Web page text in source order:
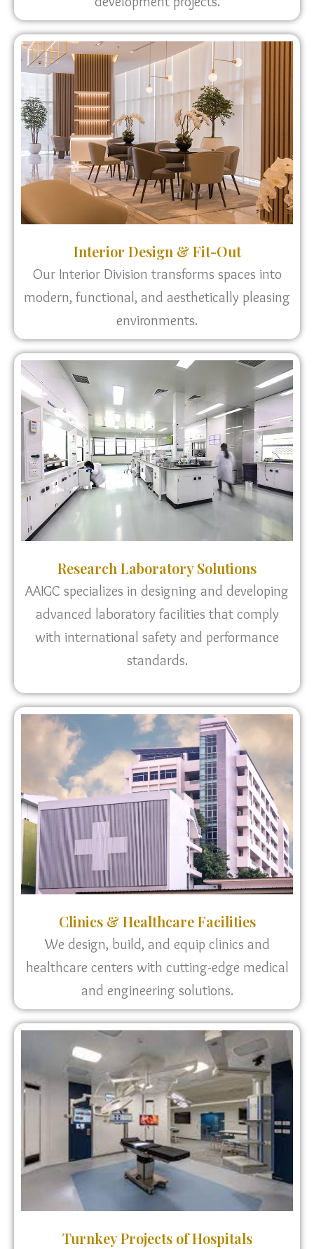
Interior Design & Fit-Out
Our Interior Division transforms spaces into
modern, functional, and aesthetically pleasing
environments.
Research Laboratory Solutions
AAIGC specializes in designing and developing
advanced laboratory facilities that comply
with international safety and performance
standards.
Clinics & Healthcare Facilities
We design, build, and equip clinics and
healthcare centers with cutting-edge medical
and engineering solutions.
Turnkey Projects of Hospitals